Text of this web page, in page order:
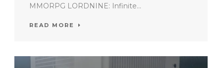
MMORPG LORDNINE: Infinite...
READ MORE